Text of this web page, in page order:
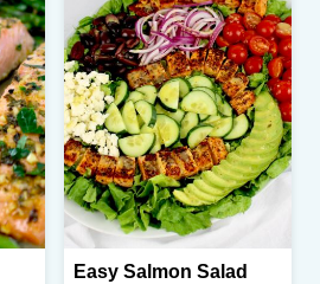
Easy Salmon Salad